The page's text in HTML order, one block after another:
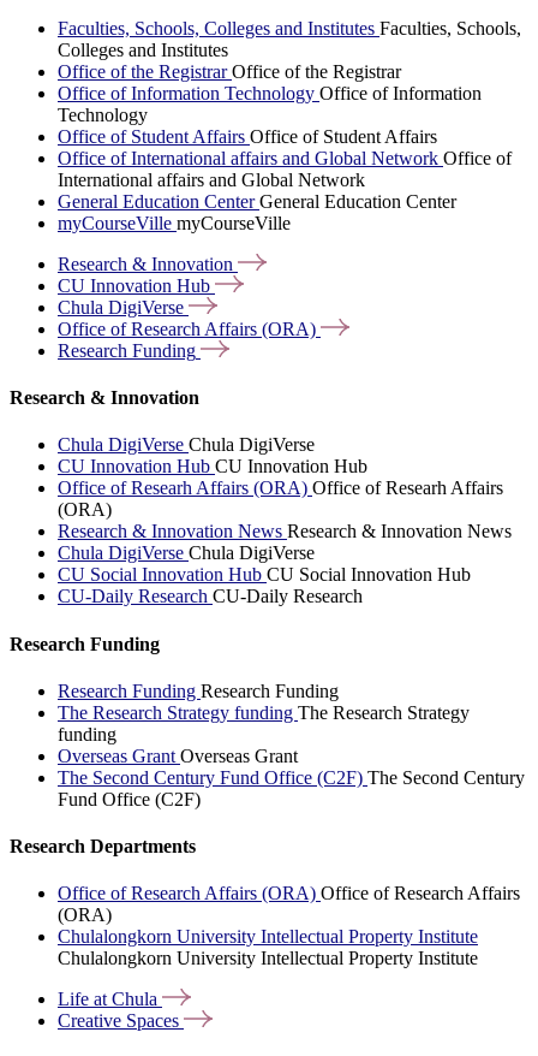
Faculties, Schools, Colleges and Institutes Faculties, Schools,
Colleges and Institutes
Office of the RegistrarOffice of the Registrar
Office of Information Technology Office of Information
Technology
Office of Student Affairs Office of Student Affairs
Office of International affairs and Global Network Office of
International affairs and Global Network
General Education CenterGeneral Education Center
myCourseVille myCourseVille
Research & Innovation
CU Innovation Hub
Chula DigiVerse
Office of Research Affairs (ORA)
Research Funding
Research & Innovation
Chula DigiVerse Chula DigiVerse
CU Innovation Hub CU Innovation Hub
Office of Researh Affairs (ORA) Office of Researh Affairs
(ORA)
Research & Innovation News Research & Innovation News
Chula DigiVerse Chula DigiVerse
CU Social Innovation Hub CU Social Innovation Hub
CU-Daily Research CU-Daily Research
Research Funding
Research Funding Research Funding
The Research Strategy funding The Research Strategy
funding
Overseas Grant Overseas Grant
The Second Century Fund Office (C2F) The Second Century
Fund Office (C2F)
Research Departments
Office of Research Affairs (ORA) Office of Research Affairs
(ORA)
Chulalongkorn University Intellectual Property Institute
Chulalongkorn University Intellectual Property Institute
Life atChula
Creative Spaces